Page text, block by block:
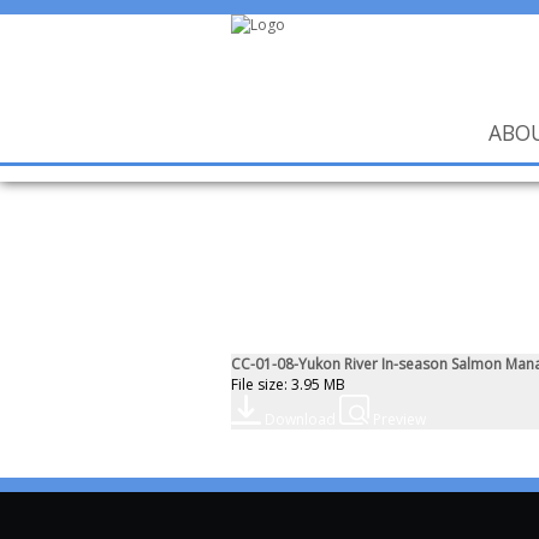
CC-01-08-Yukon River In-season Salmon
File size: 3.95 MB